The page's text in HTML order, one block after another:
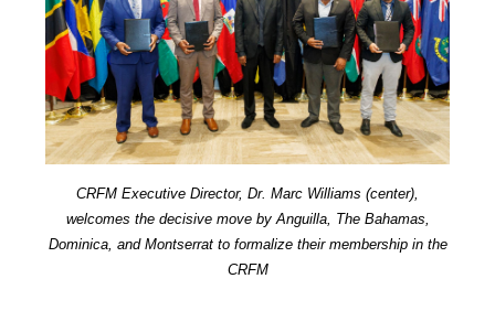
CRFM Executive Director, Dr. Marc Williams (center),
welcomes the decisive move by Anguilla, The Bahamas,
Dominica, and Montserrat to formalize their membership in the
CRFM